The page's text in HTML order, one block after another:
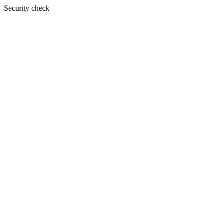
Security check